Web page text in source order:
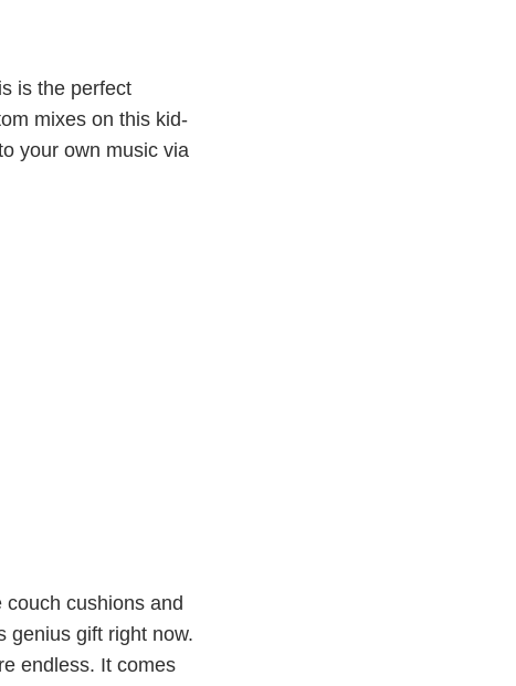
is the perfect
mixes on this kid-
your own music via
cushions and
genius gift right now.
endless. It comes